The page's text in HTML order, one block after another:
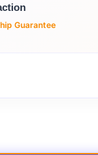
Guarantee